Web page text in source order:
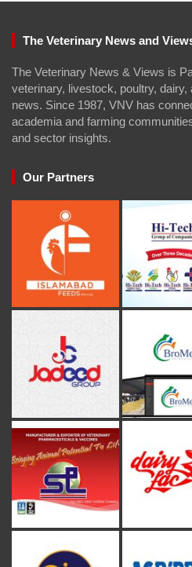
The Veterinary News and
The Veterinary News & Views is
veterinary, livestock, poultry,
news. Since 1987, VNV has
academia and farming
and sector insights.
Our Partners